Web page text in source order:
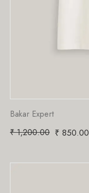
Bakar Expert
₹1,200.00 ₹ 850.00